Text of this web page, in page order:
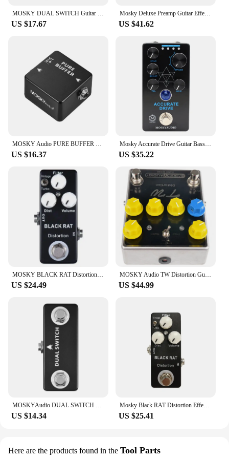
MOSKY DUAL SWITCH Guitar Effect Pedal Dual Footswitch Foot Switch PURE BUFFER Guitar Pedals Full Metal Shell Guitar Accessories
US $17.67
Mosky Deluxe Preamp Guitar Effect Pedal 2 In 1 Boost Classic Overdrive Effects Metal Shell With True Bypass Guitar Acces
US $41.62
MOSKY Audio PURE BUFFER Guitar Buffer Effect Pedal Full Metal Shell
US $16.37
Mosky Accurate Drive Guitar Bass Effect Pedal, Noise Gate and Four Models,Overdrive Pedal True Bypass,Guitar Accessories
US $35.22
MOSKY BLACK RAT Distortion Guitar Effect Pedal Electric Guitar Acoustic Pedal for Guitar Parts Accessories Tremolo Effector
US $24.49
MOSKY Audio TW Distortion Guitar Bass Effect Pedal Capacitors Resistors IC UK Guitar Parts & Accessories
US $44.99
MOSKYAudio DUAL SWITCH Dual Footswitch Foot Switch Pedal Full Metal Shell Footswitch Pedal Guitar Pedal Guitar Accessories
US $14.34
Mosky Black RAT Distortion Effect Pedal Classical Guitar Pedal True Bypass Guitar Parts Guitar Accessories
US $25.41
Here are the products found in the Tool Parts